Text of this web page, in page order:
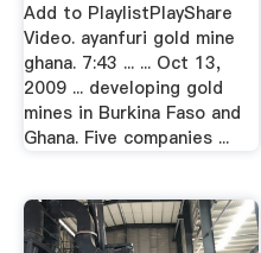
Add to PlaylistPlayShare
Video. ayanfuri gold mine
ghana. 7:43 ... ... Oct 13,
2009 ... developing gold
mines in Burkina Faso and
Ghana. Five companies ...